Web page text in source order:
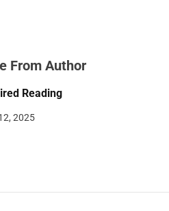
From Author
Reading
2025